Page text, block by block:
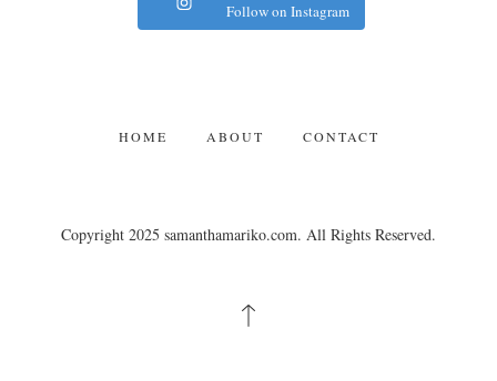
Follow on Instagram
HOME ABOUT CONTACT
Copyright 2025 samanthamariko.com. All Rights Reserved.